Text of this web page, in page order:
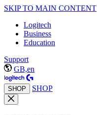
SKIP TO MAIN CONTENT
Logitech
Business
Education
Support
GB,en
SHOP SHOP